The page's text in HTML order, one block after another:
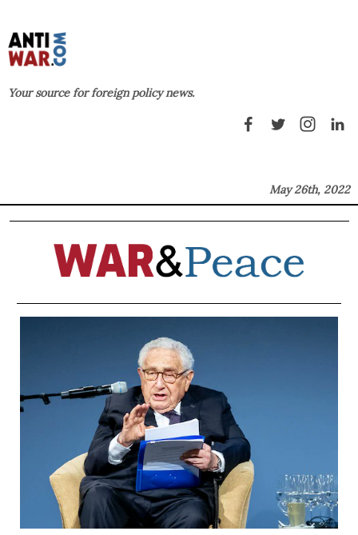
Your source for foreign policy news.
May 26th, 2022